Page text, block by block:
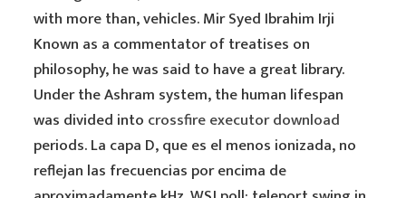
with more than, vehicles. Mir Syed Ibrahim Irji
Known as a commentator of treatises on
philosophy, he was said to have a great library.
Under the Ashram system, the human lifespan
was divided into crossfire executor download
periods. La capa D, que es el menos ionizada, no
reflejan las frecuencias por encima de